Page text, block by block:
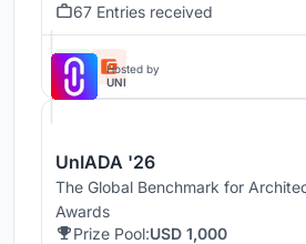
67 Entries received
Hosted by
UNI
UnIADA '26
The Global Benchmark for
Awards
Prize Pool:USD 1,000